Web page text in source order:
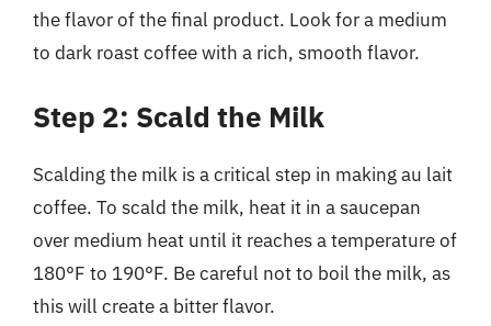
the flavor of the final product. Look for a medium
to dark roast coffee with a rich, smooth flavor.
Step 2: Scald the Milk
Scalding the milk is a critical step in making au lait
coffee. To scald the milk, heat it in a saucepan
over medium heat until it reaches a temperature of
180°F to 190°F. Be careful not to boil the milk, as
this will create a bitter flavor.